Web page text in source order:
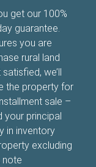
get our 100%
guarantee.
you are
rural land
we’ll
the property for
sale –
your principal
in inventory
excluding
note